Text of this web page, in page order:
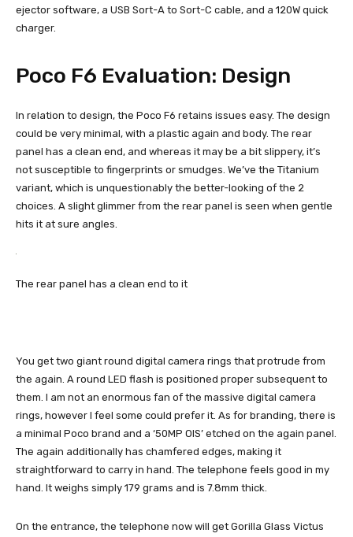
ejector software, a USB Sort-A to Sort-C cable, and a 120W quick
charger.
Poco F6 Evaluation: Design
In relation to design, the Poco F6 retains issues easy. The design
could be very minimal, with a plastic again and body. The rear
panel has a clean end, and whereas it may be a bit slippery, it’s
not susceptible to fingerprints or smudges. We’ve the Titanium
variant, which is unquestionably the better-looking of the 2
choices. A slight glimmer from the rear panel is seen when gentle
hits it at sure angles.
The rear panel has a clean end to it
You get two giant round digital camera rings that protrude from
the again. A round LED flash is positioned proper subsequent to
them. I am not an enormous fan of the massive digital camera
rings, however I feel some could prefer it. As for branding, there is
a minimal Poco brand and a ‘50MP OIS’ etched on the again panel.
The again additionally has chamfered edges, making it
straightforward to carry in hand. The telephone feels good in my
hand. It weighs simply 179 grams and is 7.8mm thick.
On the entrance, the telephone now will get Gorilla Glass Victus